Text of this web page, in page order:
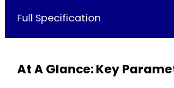
Full Specification
At A Glance: Key